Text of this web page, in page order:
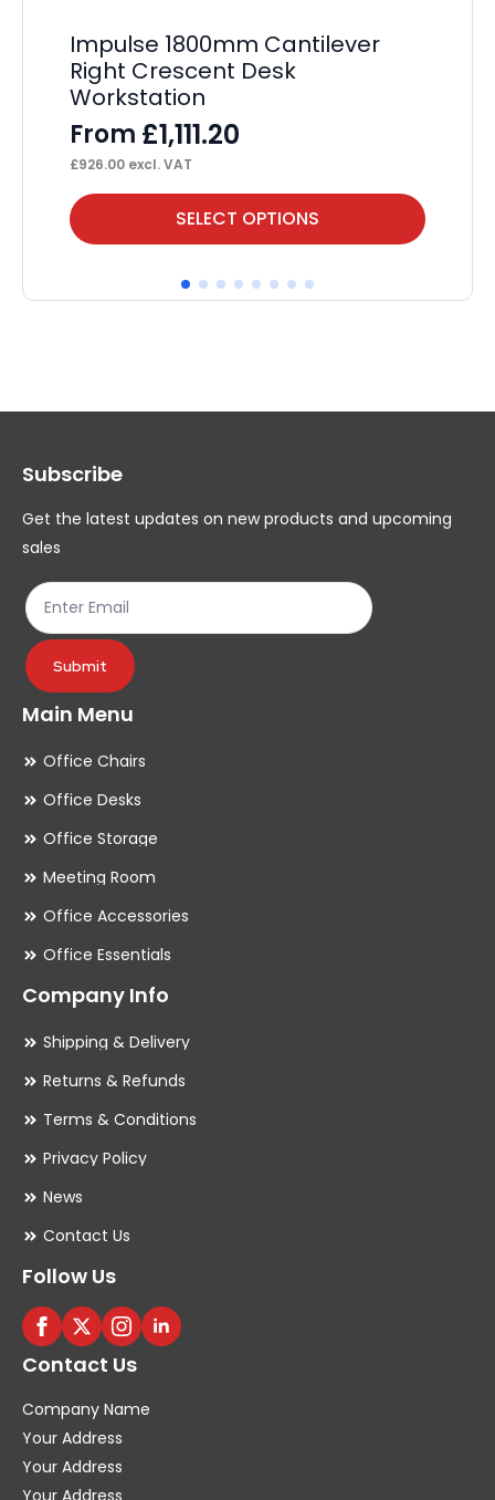
Impulse 1800mm Cantilever
Right Crescent Desk
Workstation
From £1,111.20
£926.00 excl. VAT
SELECT OPTIONS
This
product
multiple
options
be
chosen
product
page
Subscribe
Get the latest updates on new products and upcoming
sales
Submit
Main Menu
Office Chairs
Office Desks
Office Storage
Meeting Room
Office Accessories
Office Essentials
Company Info
Shipping & Delivery
Returns & Refunds
Terms & Conditions
Privacy Policy
News
Contact Us
Follow Us
Contact Us
Company Name
Your Address
Your Address
Your Address